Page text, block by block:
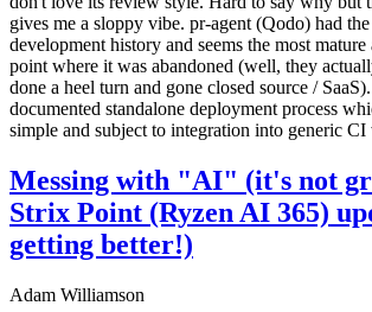
gives me a sloppy vibe. pr-agent (Qodo) had
development history and seems the most mature
point where it was abandoned (well, they
done a heel turn and gone closed source /
documented standalone deployment process
simple and subject to integration into generic
Messing with "AI" (it's not
Strix Point (Ryzen AI 365)
getting better!)
Adam Williamson